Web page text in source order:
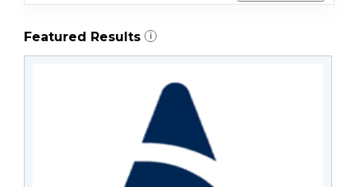
Featured Results i